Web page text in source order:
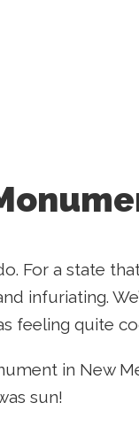
For a state
infuriating.
feeling quite
in New
sun!